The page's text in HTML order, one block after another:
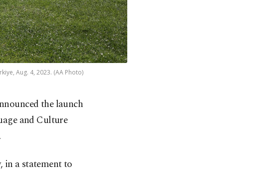
Aug. 4, 2023. (AA Photo)
the launch
and Culture
in a statement to